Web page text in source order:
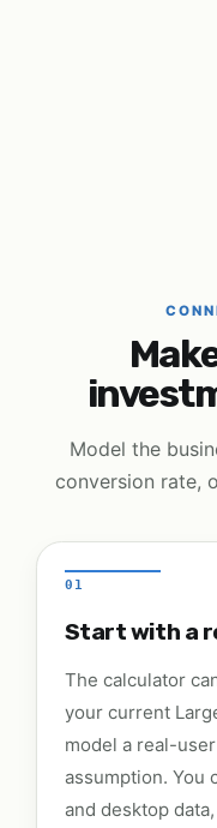
Model the
conversion rate,
01
Start with a
The calculator
your current
model a real-
assumption. You
and desktop